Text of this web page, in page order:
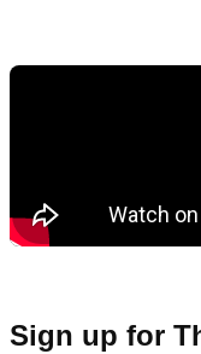
Sign up for